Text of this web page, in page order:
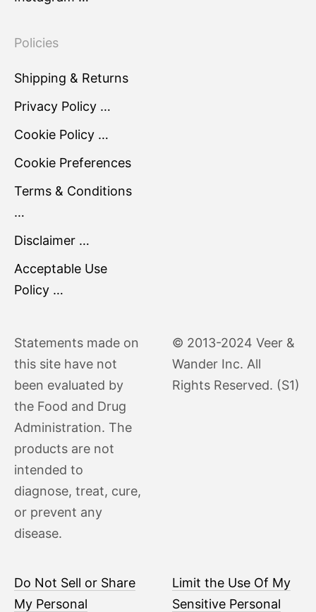
Policies
Shipping & Returns
Privacy Policy …
Cookie Policy …
Cookie Preferences
Terms & Conditions
…
Disclaimer …
Acceptable Use
Policy …
Statements made on
this site have not
been evaluated by
the Food and Drug
Administration. The
products are not
intended to
diagnose, treat, cure,
or prevent any
disease.
© 2013-2024 Veer &
Wander Inc. All
Rights Reserved. (S1)
Do Not Sell or Share
My Personal
Limit the Use Of My
Sensitive Personal